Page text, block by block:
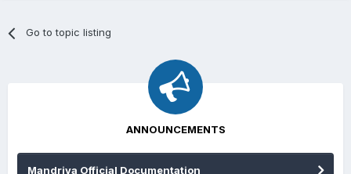
Go to topic listing
ANNOUNCEMENTS
Mandriva Official Documentation